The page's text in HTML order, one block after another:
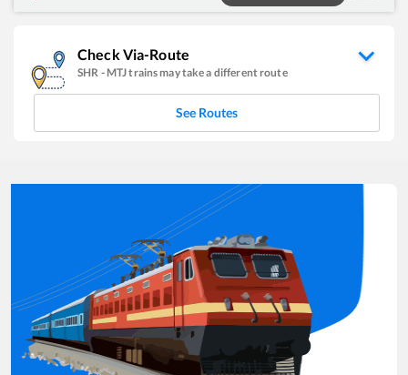
Check Via-Route
SHR - MTJtrains may take a different route
See Routes